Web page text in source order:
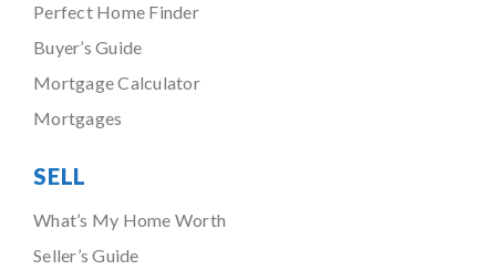
Perfect Home Finder
Buyer’s Guide
Mortgage Calculator
Mortgages
SELL
What’s My Home Worth
Seller’s Guide